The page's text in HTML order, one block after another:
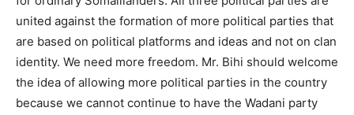
united against the formation of more political parties that
are based on political platforms and ideas and not on clan
identity. We need more freedom. Mr. Bihi should welcome
the idea of allowing more political parties in the country
because we cannot continue to have the Wadani party